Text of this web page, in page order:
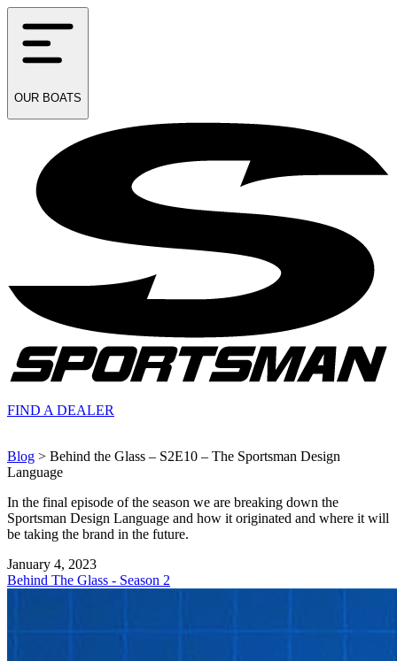
OUR BOATS
FIND A DEALER
Blog > Behind the Glass – S2E10 – The Sportsman Design
Language
In the final episode of the season we are breaking down the
Sportsman Design Language and how it originated and where it will
be taking the brand in the future.
January 4, 2023
Behind The Glass - Season 2